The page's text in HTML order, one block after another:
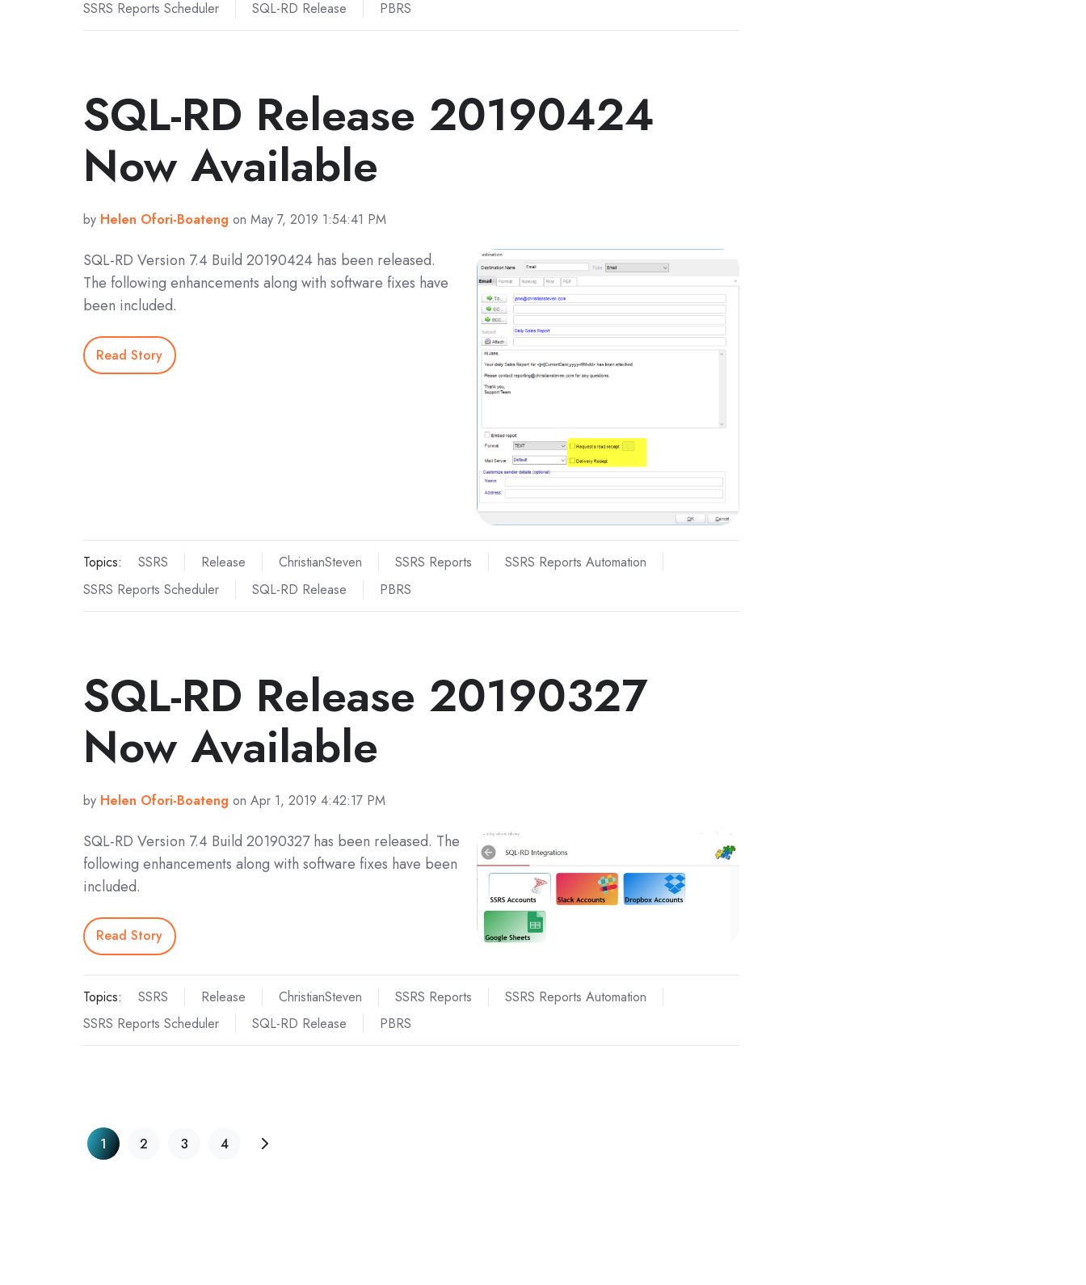
SSRS Reports Scheduler
SQL-RD Release PBRS
SQL-RD Release 20190424
Now Available
by Helen Ofori-Boateng on May 7, 2019 1:54:41 PM
SQL-RD Version 7.4 Build 20190424 has been released.
The following enhancements along with software fixes have
been included.
Read Story
Topics: SSRS Release ChristianSteven SSRS Reports
SSRS Reports Automation
SSRS Reports Scheduler
SQL-RD Release PBRS
SQL-RD Release 20190327
Now Available
by Helen Ofori-Boateng on Apr 1, 2019 4:42:17 PM
SQL-RD Version 7.4 Build 20190327 has been released. The
following enhancements along with software fixes have been
included.
Read Story
Topics: SSRS Release ChristianSteven SSRS Reports
SSRS Reports Automation
SSRS Reports Scheduler
SQL-RD Release PBRS
1 2 3 4